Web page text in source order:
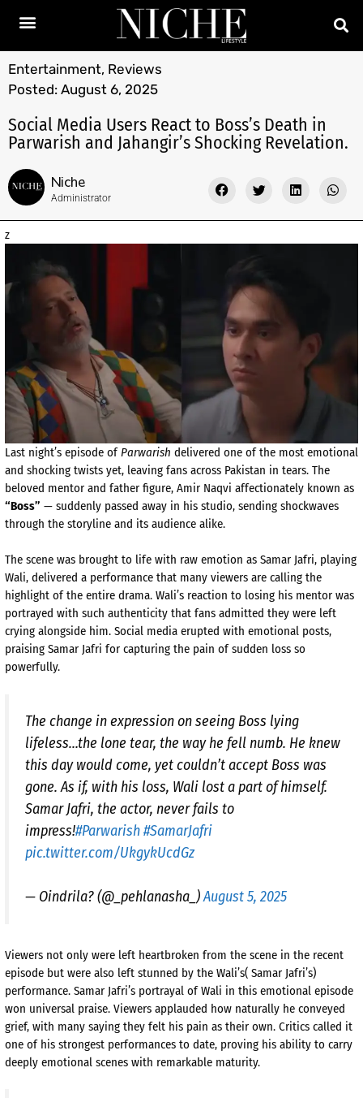
Entertainment, Reviews
Posted: August 6, 2025
Social Media Users React to Boss’s Death in
Parwarish and Jahangir’s Shocking Revelation.
Niche
Administrator
z
Last night’s episode ofParwarish delivered one of the most emotional
and shocking twists yet, leaving fans across Pakistan in tears. The
beloved mentor and father figure, Amir Naqvi affectionately known as
“Boss” — suddenly passed away in his studio, sending shockwaves
through the storyline and its audience alike.
The scene was brought to life with raw emotion as Samar Jafri, playing
Wali, delivered a performance that many viewers are calling the
highlight of the entire drama. Wali’s reaction to losing his mentor was
portrayed with such authenticity that fans admitted they were left
crying alongside him. Social media erupted with emotional posts,
praising Samar Jafri for capturing the pain of sudden loss so
powerfully.
The change in expression on seeing Boss lying
lifeless…the lone tear, the way he fell numb. He knew
this day would come, yet couldn’t accept Boss was
gone. As if, with his loss, Wali lost a part of himself.
Samar Jafri, the actor, never fails to
impress!#Parwarish#SamarJafri
pic.twitter.com/UkgykUcdGz
— Oindrila? (@_pehlanasha_)August 5, 2025
Viewers not only were left heartbroken from the scene in the recent
episode but were also left stunned by the Wali’s( Samar Jafri’s)
performance. Samar Jafri’s portrayal of Wali in this emotional episode
won universal praise. Viewers applauded how naturally he conveyed
grief, with many saying they felt his pain as their own. Critics called it
one of his strongest performances to date, proving his ability to carry
deeply emotional scenes with remarkable maturity.